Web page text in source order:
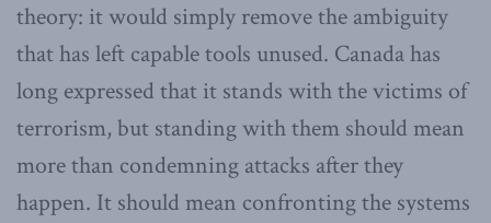
theory: it would simply remove the ambiguity
that has left capable tools unused. Canada has
long expressed that it stands with the victims of
terrorism, but standing with them should mean
more than condemning attacks after they
happen. It should mean confronting the systems